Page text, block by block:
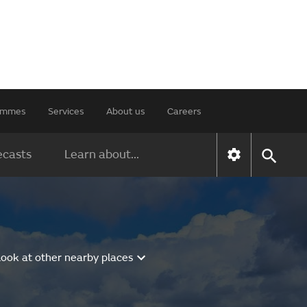
Services About us Careers
Learn about...
at other nearby places